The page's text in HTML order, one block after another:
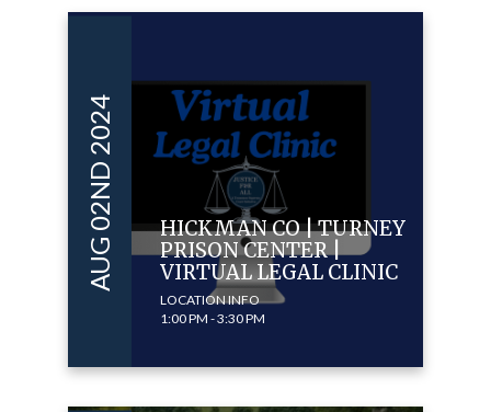
AUG 02ND 2024
HICKMAN CO | TURNEY
PRISON CENTER |
VIRTUAL LEGAL CLINIC
LOCATION INFO
1:00 PM - 3:30 PM